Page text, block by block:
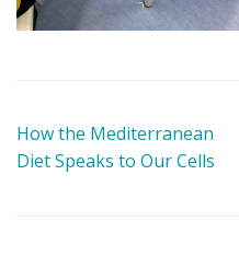
How the Mediterranean
Diet Speaks to Our Cells